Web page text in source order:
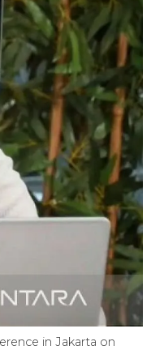
in Jakarta on